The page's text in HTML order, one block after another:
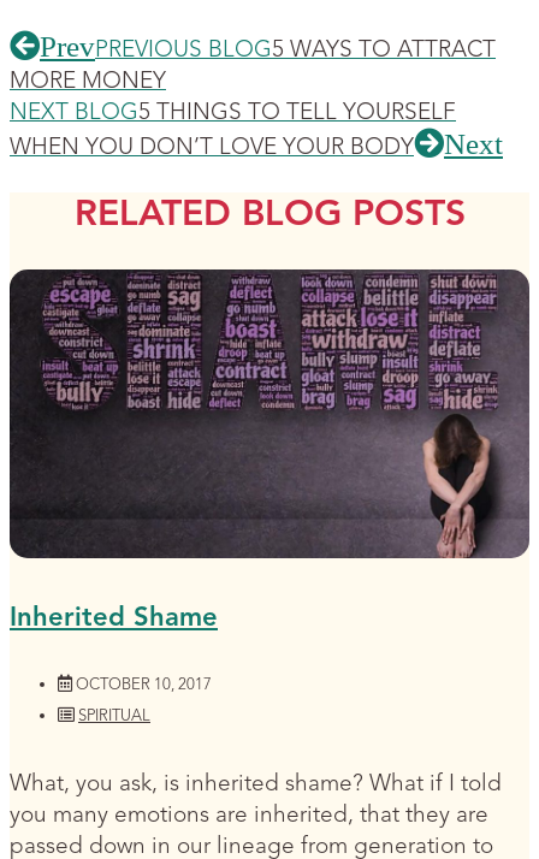
PrevPREVIOUS BLOG5 WAYS TO ATTRACT
MORE MONEY
NEXT BLOG5 THINGS TO TELL YOURSELF
WHEN YOU DON’T LOVE YOUR BODY
Next
RELATED BLOG POSTS
Inherited Shame
OCTOBER 10, 2017
SPIRITUAL
What, you ask, is inherited shame? What if I told
you many emotions are inherited, that they are
passed down in our lineage from generation to